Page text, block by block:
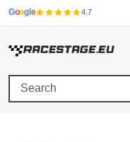
Googl e 4.7